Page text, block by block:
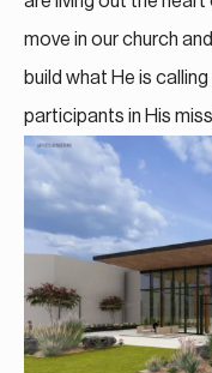
move in our church
build what He is
participants in His